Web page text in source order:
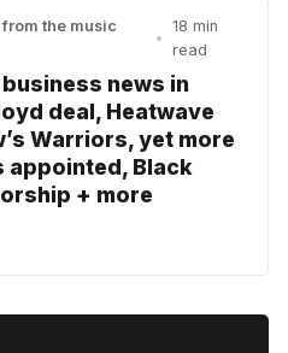
the music
•
18 min
read
business news in
deal, Heatwave
Warriors, yet more
appointed, Black
+ more